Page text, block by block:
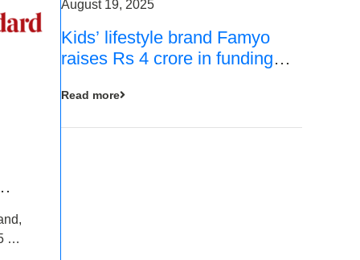
Cr
August 19, 2025
Kids’ lifestyle brand Famyo
raises Rs 4 crore in funding
Read more